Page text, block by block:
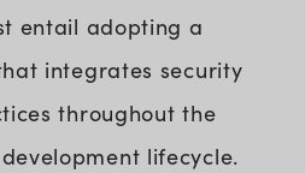
entail adopting a
integrates security
throughout the
lifecycle.